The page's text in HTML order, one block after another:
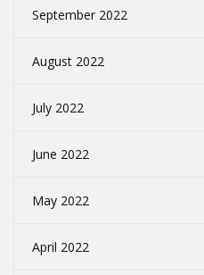
September 2022
August 2022
July 2022
June 2022
May 2022
April 2022